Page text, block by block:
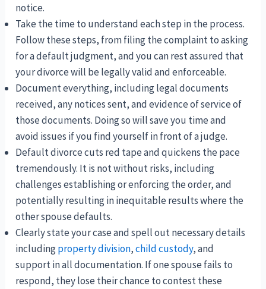
notice.
Take the time to understand each step in the process.
Follow these steps, from filing the complaint to asking
for a default judgment, and you can rest assured that
your divorce will be legally valid and enforceable.
Document everything, including legal documents
received, any notices sent, and evidence of service of
those documents. Doing so will save you time and
avoid issues if you find yourself in front of a judge.
Default divorce cuts red tape and quickens the pace
tremendously. It is not without risks, including
challenges establishing or enforcing the order, and
potentially resulting in inequitable results where the
other spouse defaults.
Clearly state your case and spell out necessary details
includingproperty division,child custody, and
support in all documentation. If one spouse fails to
respond, they lose their chance to contest these